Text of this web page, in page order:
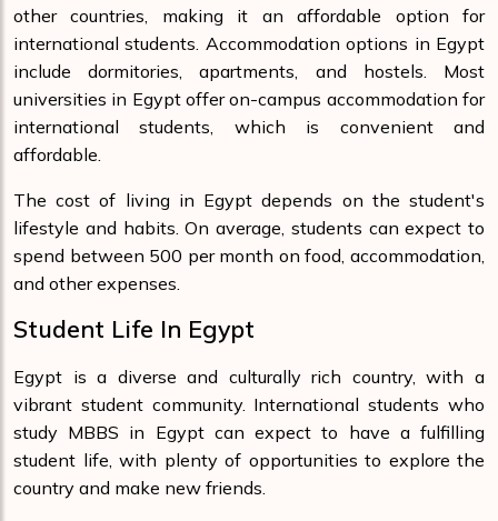
other countries, making it an affordable option for
international students. Accommodation options in Egypt
include dormitories, apartments, and hostels. Most
universities in Egypt offer on-campus accommodation for
international students, which is convenient and
affordable.
The cost of living in Egypt depends on the student's
lifestyle and habits. On average, students can expect to
spend between 500 per month on food, accommodation,
and other expenses.
Student Life In Egypt
Egypt is a diverse and culturally rich country, with a
vibrant student community. International students who
study MBBS in Egypt can expect to have a fulfilling
student life, with plenty of opportunities to explore the
country and make new friends.